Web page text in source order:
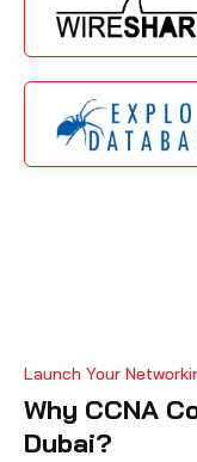
Launch Your
Why CCNA
Dubai?